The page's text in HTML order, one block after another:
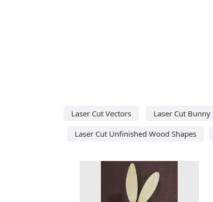
Laser Cut Vectors Laser Cut Bunny
Laser Cut Unfinished Wood Shapes